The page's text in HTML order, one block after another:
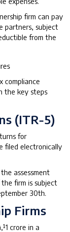
firm can pay
partners, subject
from the
compliance
the key steps
(ITR-5)
for
filed electronically
assessment
firm is subject
30th.
Firms
crore in a